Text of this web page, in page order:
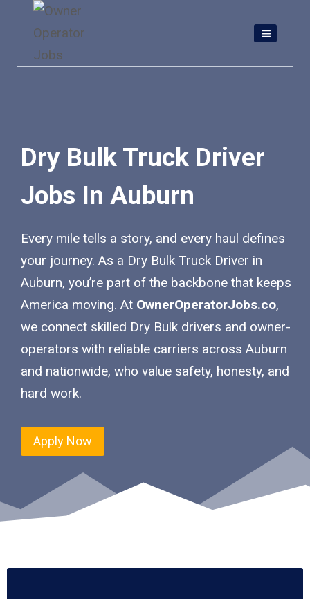
content
Dry Bulk Truck Driver
Jobs In Auburn
Every mile tells a story, and every haul defines
your journey. As a Dry Bulk Truck Driver in
Auburn, you’re part of the backbone that keeps
America moving. At OwnerOperatorJobs.co,
we connect skilled Dry Bulk drivers and owner-
operators with reliable carriers across Auburn
and nationwide, who value safety, honesty, and
hard work.
Apply Now